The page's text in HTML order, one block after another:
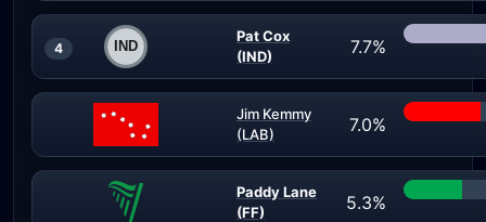
4
Pat Cox
(IND)
7.7%
Jim Kemmy
(LAB)
7.0%
Paddy Lane
(FF)
5.3%